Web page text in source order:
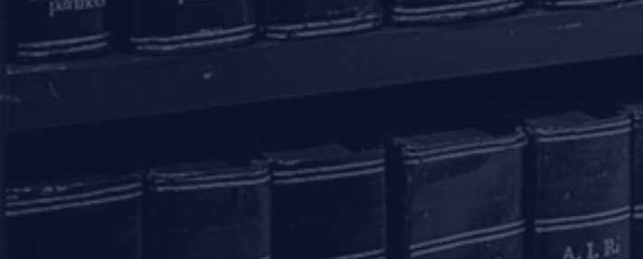
Email to us
This email address is for Firm’s
clients. The Firm does not accept
correspondence etc on this email
by hand delivery at our office address.